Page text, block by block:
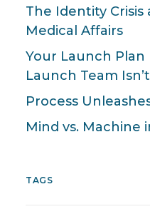
The Identity
Medical Affairs
Your Launch Plan
Launch Team
Process
Mind vs. Machine
TAGS